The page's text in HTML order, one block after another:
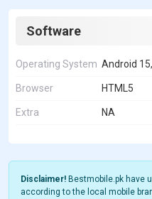
Software
Operating System Android
Browser HTML5
Extra NA
Disclaimer! Bestmobile.pk have
according to the local mobile